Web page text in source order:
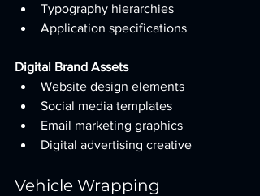
Typography hierarchies
Application specifications
Digital Brand Assets
Website design elements
Social media templates
Email marketing graphics
Digital advertising creative
Vehicle Wrapping